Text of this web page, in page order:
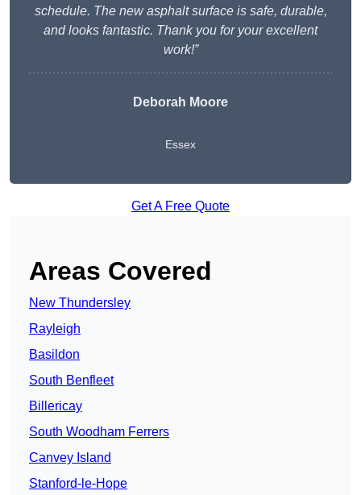
schedule. The new asphalt surface is safe, durable,
and looks fantastic. Thank you for your excellent
work!”
Deborah Moore
Essex
Get A Free Quote
Areas Covered
New Thundersley
Rayleigh
Basildon
South Benfleet
Billericay
South Woodham Ferrers
Canvey Island
Stanford-le-Hope